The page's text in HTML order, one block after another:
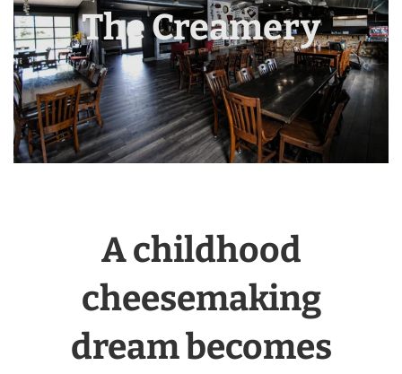
The Creamery
A childhood
cheesemaking
dream becomes